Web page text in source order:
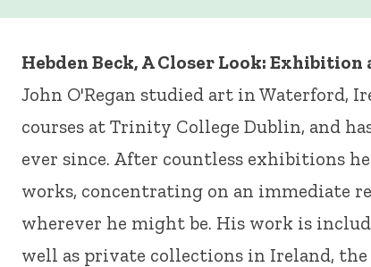
Hebden Beck, A Closer Look:
John O'Regan studied art in Waterford,
courses at Trinity College Dublin, and
ever since. After countless exhibitions
works, concentrating on an immediate
wherever he might be. His work is
well as private collections in Ireland, the